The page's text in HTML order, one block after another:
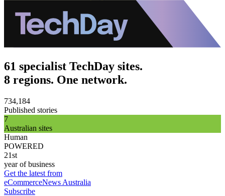
61 specialist TechDay sites.
8 regions. One network.
734,184
Published stories
7
Australian sites
Human
POWERED
21st
year of business
Get the latest from
eCommerceNews Australia
Subscribe